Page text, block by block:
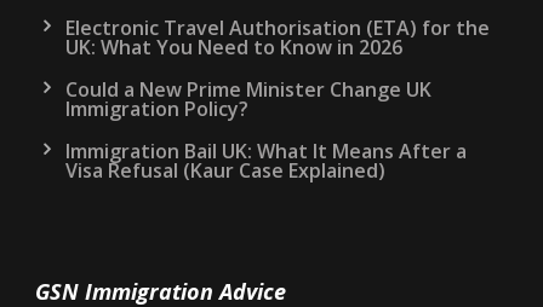
Electronic Travel Authorisation (ETA) for the
UK: What You Need to Know in 2026
Could a New Prime Minister Change UK
Immigration Policy?
Immigration Bail UK: What It Means After a
Visa Refusal (Kaur Case Explained)
GSN Immigration Advice